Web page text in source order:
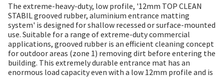
The extreme-heavy-duty, low profile, '12mm TOP CLEAN
STABIL grooved rubber, aluminium entrance matting
system' is designed for shallow recessed or surface-mounted
use. Suitable for a range of extreme-duty commercial
applications, grooved rubber is an efficient cleaning concept
for outdoor areas (zone 1) removing dirt before entering the
building. This extremely durable entrance mat has an
enormous load capacity even with a low 12mm profile and is